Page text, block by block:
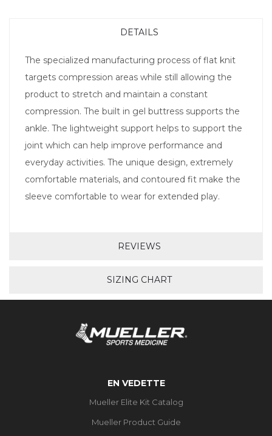
DETAILS
The specialized manufacturing process of flat knit
targets compression areas while still allowing the
product to stretch and maintain a constant
compression. The built in gel buttress supports the
ankle. The lightweight support helps to support the
joint which can help improve performance and
everyday activities. The unique design, extremely
comfortable materials, and contoured fit make the
sleeve comfortable to wear for extended play.
REVIEWS
SIZING CHART
EN VEDETTE
Mueller Elite Kit Catalog
Mueller Product Guide